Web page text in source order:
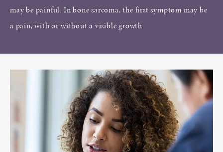
may be painful. In bone sarcoma, the first symptom may be
a pain, with or without a visible growth.